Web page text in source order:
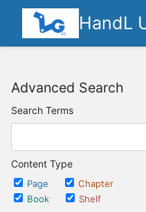
HandL
Advanced Search
Search Terms
Content Type
Page
Chapter
Book
Shelf